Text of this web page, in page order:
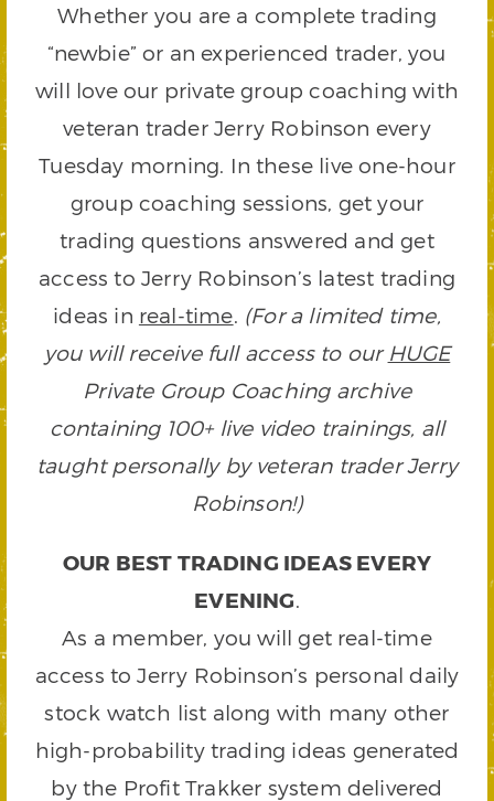
Whether you are a complete trading
“newbie” or an experienced trader, you
will love our private group coaching with
veteran trader Jerry Robinson every
Tuesday morning. In these live one-hour
group coaching sessions, get your
trading questions answered and get
access to Jerry Robinson’s latest trading
ideas in real-time. (For a limited time,
you will receive full access to our HUGE
Private Group Coaching archive
containing 100+ live video trainings, all
taught personally by veteran trader Jerry
Robinson!)
OUR BEST TRADING IDEAS EVERY
EVENING.
As a member, you will get real-time
access to Jerry Robinson’s personal daily
stock watch list along with many other
high-probability trading ideas generated
by the Profit Trakker system delivered